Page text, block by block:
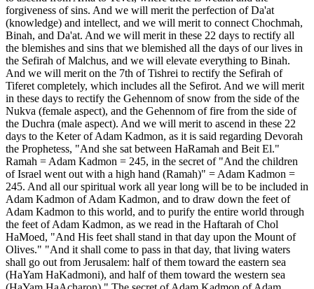
forgiveness of sins. And we will merit the perfection of Da'at
(knowledge) and intellect, and we will merit to connect Chochmah,
Binah, and Da'at. And we will merit in these 22 days to rectify all
the blemishes and sins that we blemished all the days of our lives in
the Sefirah of Malchus, and we will elevate everything to Binah.
And we will merit on the 7th of Tishrei to rectify the Sefirah of
Tiferet completely, which includes all the Sefirot. And we will merit
in these days to rectify the Gehennom of snow from the side of the
Nukva (female aspect), and the Gehennom of fire from the side of
the Duchra (male aspect). And we will merit to ascend in these 22
days to the Keter of Adam Kadmon, as it is said regarding Devorah
the Prophetess, "And she sat between HaRamah and Beit El."
Ramah = Adam Kadmon = 245, in the secret of "And the children
of Israel went out with a high hand (Ramah)" = Adam Kadmon =
245. And all our spiritual work all year long will be to be included in
Adam Kadmon of Adam Kadmon, and to draw down the feet of
Adam Kadmon to this world, and to purify the entire world through
the feet of Adam Kadmon, as we read in the Haftarah of Chol
HaMoed, "And His feet shall stand in that day upon the Mount of
Olives." "And it shall come to pass in that day, that living waters
shall go out from Jerusalem: half of them toward the eastern sea
(HaYam HaKadmoni), and half of them toward the western sea